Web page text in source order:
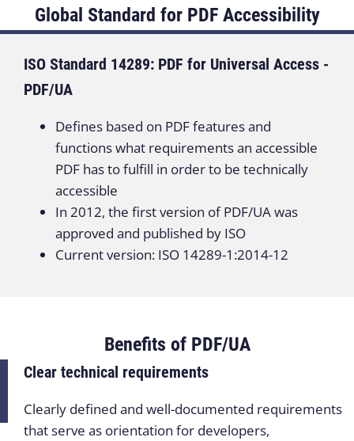
Global Standard for PDF Accessibility
ISO Standard 14289: PDF for Universal Access -
PDF/UA
Defines based on PDF features and
functions what requirements an accessible
PDF has to fulfill in order to be technically
accessible
In 2012, the first version of PDF/UA was
approved and published by ISO
Current version: ISO 14289-1:2014-12
Benefits of PDF/UA
Clear technical requirements
Clearly defined and well-documented requirements
that serve as orientation for developers,